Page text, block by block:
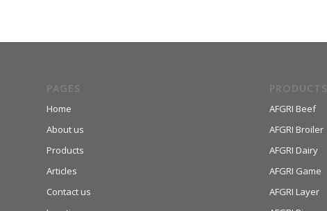
PAGES
Home
About us
Products
Articles
Contact us
PRODUCTS
AFGRI Beef
AFGRI Broiler
AFGRI Dairy
AFGRI Game
AFGRI Layer